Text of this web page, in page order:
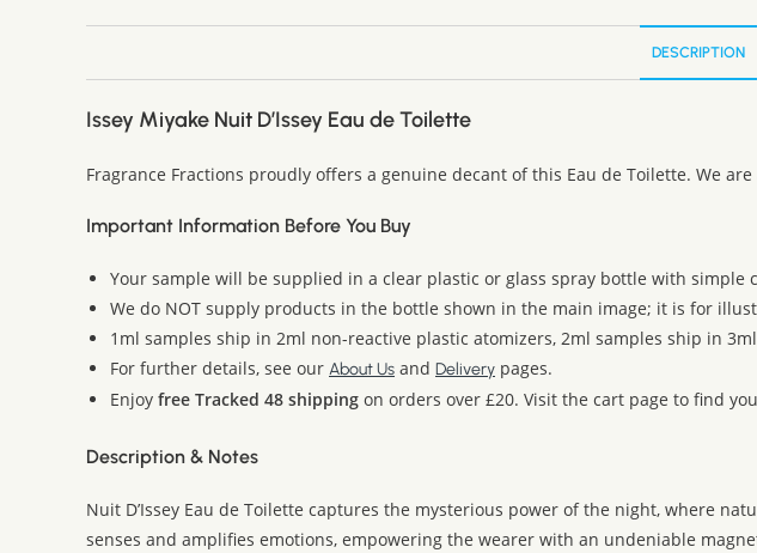
DESCRIPTION
Issey Miyake Nuit D’Issey Eau de Toilette
Fragrance Fractions proudly offers a genuine decant of this Eau de Toilette. We
Important Information Before You Buy
Your sample will be supplied in a clear plastic or glass spray bottle with
We do NOT supply products in the bottle shown in the main image; it is for
1ml samples ship in 2ml non-reactive plastic atomizers, 2ml samples ship in
For further details, see our About Us and Delivery pages.
Enjoy free Tracked 48 shipping on orders over £20. Visit the cart page to find
Description & Notes
Nuit D’Issey Eau de Toilette captures the mysterious power of the night, where
senses and amplifies emotions, empowering the wearer with an undeniable